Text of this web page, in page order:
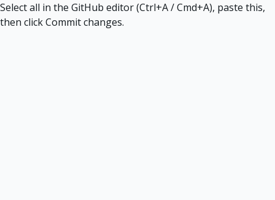
Select all in the GitHub editor (Ctrl+A / Cmd+A), paste this,
then click Commit changes.